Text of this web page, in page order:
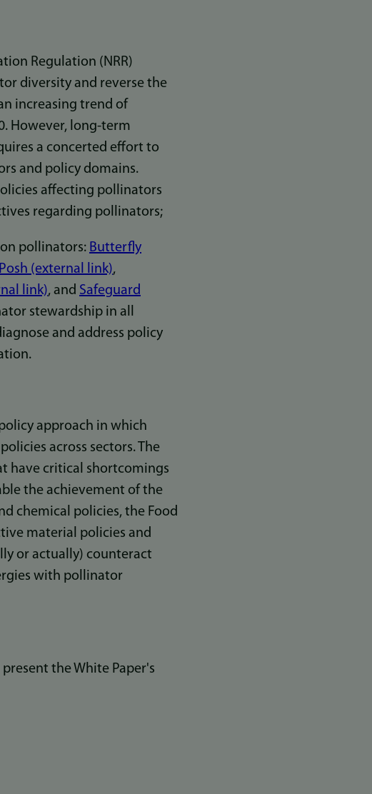
Regulation (NRR)
diversity and reverse the
increasing trend of
However, long-term
a concerted effort to
and policy domains.
affecting pollinators
regarding pollinators;
pollinators: Butterfly
(external link),
link), and Safeguard
stewardship in all
and address policy
approach in which
across sectors. The
have critical shortcomings
the achievement of the
chemical policies, the Food
material policies and
or actually) counteract
with pollinator
the White Paper's